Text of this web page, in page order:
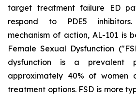
target treatment failure ED
respond to PDE5
mechanism of action, AL-101 is
Female Sexual Dysfunction
dysfunction is a prevalent
approximately 40% of women
treatment options. FSD is more